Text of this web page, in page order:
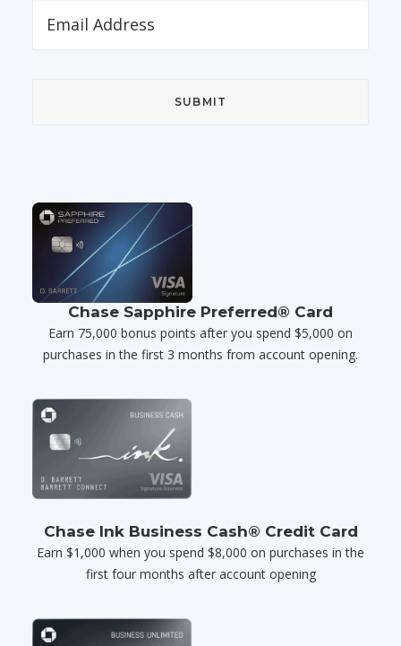
Chase Sapphire Preferred® Card
Earn 75,000 bonus points after you spend $5,000 on
purchases in the first 3 months from account opening.
Chase Ink Business Cash® Credit Card
Earn $1,000 when you spend $8,000 on purchases in the
first four months after account opening